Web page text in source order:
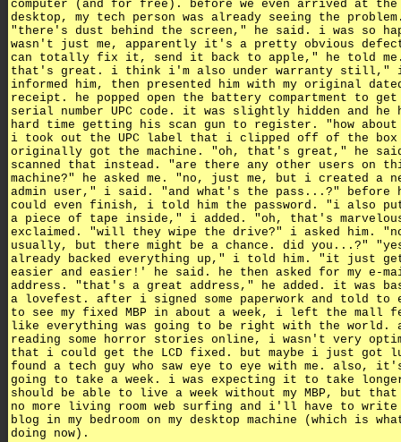
computer (and for free). before we even arrived at the
desktop, my tech person was already seeing the
"there's dust behind the screen," he said. i was so
wasn't just me, apparently it's a pretty obvious
can totally fix it, send it back to apple," he told
that's great. i think i'm also under warranty still,"
informed him, then presented him with my original
receipt. he popped open the battery compartment to
serial number UPC code. it was slightly hidden and he
hard time getting his scan gun to register. "how
i took out the UPC label that i clipped off of the box
originally got the machine. "oh, that's great," he
scanned that instead. "are there any other users on
machine?" he asked me. "no, just me, but i created a
admin user," i said. "and what's the pass...?" before
could even finish, i told him the password. "i also
a piece of tape inside," i added. "oh, that's
exclaimed. "will they wipe the drive?" i asked him.
usually, but there might be a chance. did you...?"
already backed everything up," i told him. "it just
easier and easier!' he said. he then asked for my e-
address. "that's a great address," he added. it was
a lovefest. after i signed some paperwork and told to
to see my fixed MBP in about a week, i left the mall
like everything was going to be right with the world.
reading some horror stories online, i wasn't very
that i could get the LCD fixed. but maybe i just got
found a tech guy who saw eye to eye with me. also,
going to take a week. i was expecting it to take
should be able to live a week without my MBP, but that
no more living room web surfing and i'll have to write
blog in my bedroom on my desktop machine (which is
doing now).